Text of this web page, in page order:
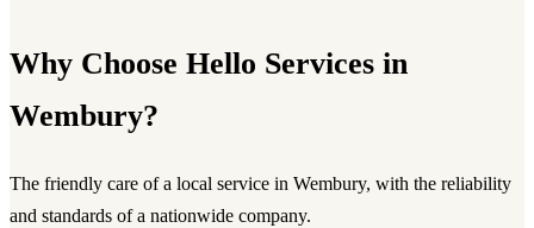
Why Choose Hello Services in
Wembury?
The friendly care of a local service in Wembury, with the reliability
and standards of a nationwide company.